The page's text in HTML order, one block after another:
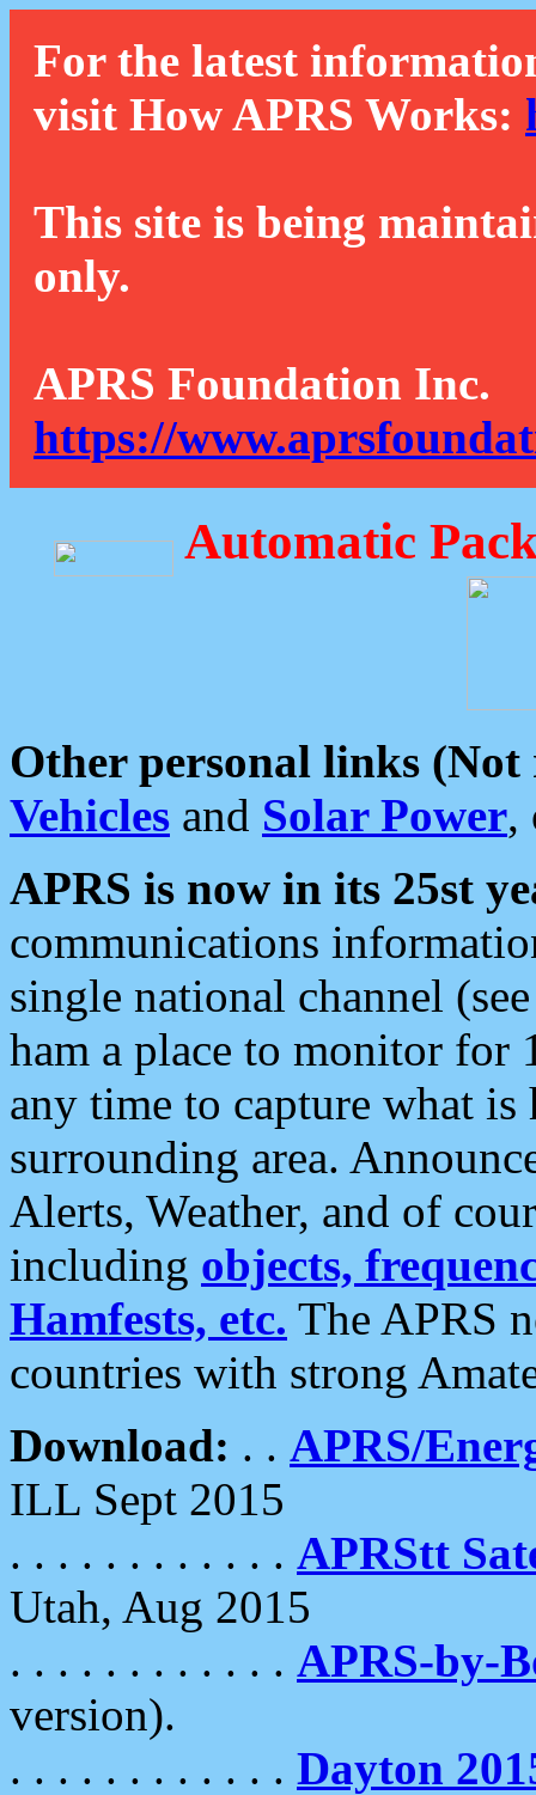
For the latest
visit How APRS Works:
This site is being
only.
APRS Foundation Inc.
https://
Automatic
Other personal links (Not
Vehicles and Solar Power,
APRS is now in its 25st
communications
single national channel
ham a place to monitor for
any time to capture what
surrounding area.
Alerts, Weather, and of
including objects,
Hamfests, etc. The APRS
countries with strong
Download: . . APRS/
ILL Sept 2015
. . . . . . . . . . . . APRStt
Utah, Aug 2015
. . . . . . . . . . . . APRS-by-
version).
. . . . . . . . . . . . Dayton